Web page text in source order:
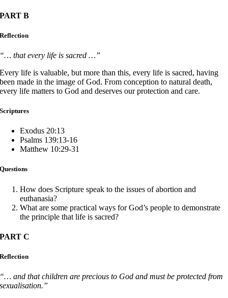
PART B
Reflection
“… that every life is sacred …”
Every life is valuable, but more than this, every life is sacred, having
been made in the image of God. From conception to natural death,
every life matters to God and deserves our protection and care.
Scriptures
Exodus 20:13
Psalms 139:13-16
Matthew 10:29-31
Questions
How does Scripture speak to the issues of abortion and
euthanasia?
What are some practical ways for God’s people to demonstrate
the principle that life is sacred?
PART C
Reflection
“… and that children are precious to God and must be protected from
sexualisation.”